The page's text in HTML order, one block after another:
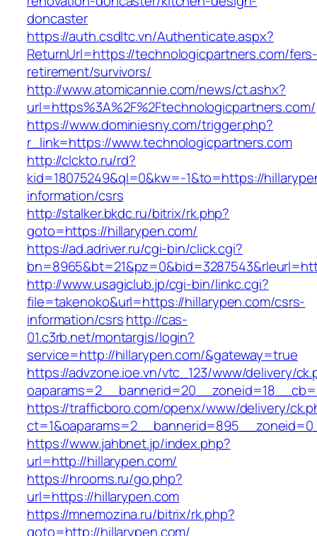
doncaster
https://auth.csdltc.vn/Authenticate.aspx?
ReturnUrl=https://technologicpartners.com/
retirement/survivors/
http://www.atomicannie.com/news/ct.ashx?
url=https%3A%2F%2Ftechnologicpartners.com/
https://www.dominiesny.com/trigger.php?
r_link=https://www.technologicpartners.com
http://clckto.ru/rd?
kid=18075249&ql=0&kw=-1&to=https://
information/csrs
http://stalker.bkdc.ru/bitrix/rk.php?
goto=https://hillarypen.com/
https://ad.adriver.ru/cgi-bin/click.cgi?
http://www.usagiclub.jp/cgi-bin/linkc.cgi?
file=takenoko&url=https://hillarypen.com/csrs-
information/csrshttp://cas-
01.c3rb.net/montargis/login?
service=http://hillarypen.com/&gateway=true
https://advzone.ioe.vn/vtc_123/www/delivery/
https://trafficboro.com/openx/www/delivery/
https://www.jahbnet.jp/index.php?
url=http://hillarypen.com/
https://hrooms.ru/go.php?
url=https://hillarypen.com
https://mnemozina.ru/bitrix/rk.php?
goto=http://hillarypen.com/